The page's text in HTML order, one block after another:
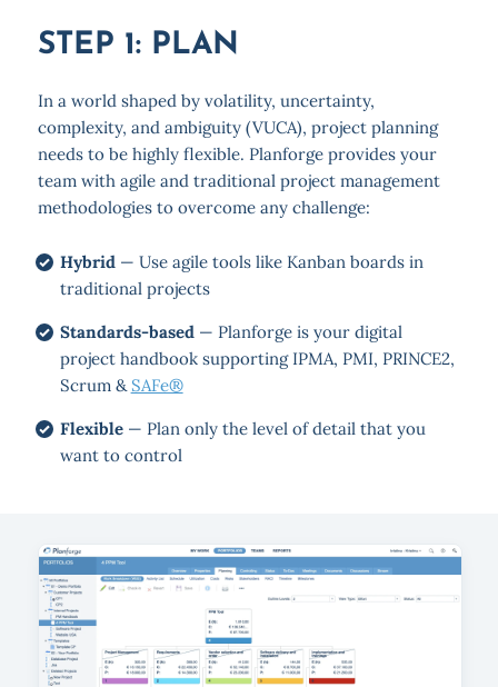
STEP 1: PLAN
In a world shaped by volatility, uncertainty,
complexity, and ambiguity (VUCA), project planning
needs to be highly flexible. Planforge provides your
team with agile and traditional project management
methodologies to overcome any challenge:
Hybrid — Use agile tools like Kanban boards in
traditional projects
Standards-based — Planforge is your digital
project handbook supporting IPMA, PMI, PRINCE2,
Scrum & SAFe®
Flexible— Plan only the level of detail that you
want to control